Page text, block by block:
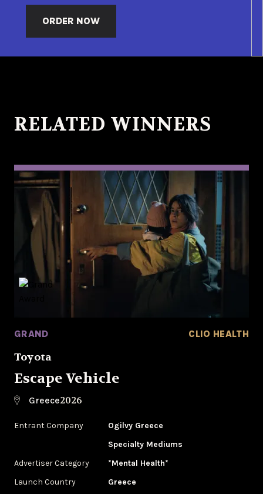
ORDER NOW
RELATED WINNERS
GRAND CLIO HEALTH
Toyota
Escape Vehicle
Greece2026
Entrant Company
Ogilvy Greece
Specialty Mediums
Advertiser Category
*Mental Health*
Launch Country
Greece